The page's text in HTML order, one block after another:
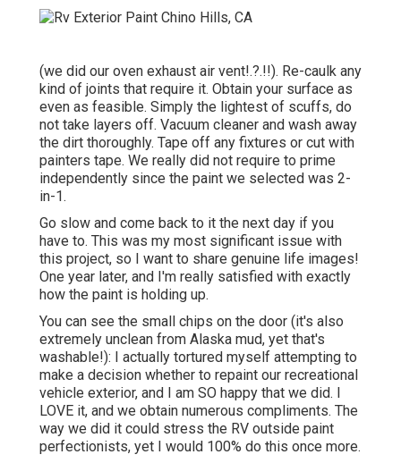
(we did our oven exhaust air vent!.?.!!). Re-caulk any
kind of joints that require it. Obtain your surface as
even as feasible. Simply the lightest of scuffs, do
not take layers off. Vacuum cleaner and wash away
the dirt thoroughly. Tape off any fixtures or cut with
painters tape. We really did not require to prime
independently since the paint we selected was 2-
in-1.
Go slow and come back to it the next day if you
have to. This was my most significant issue with
this project, so I want to share genuine life images!
One year later, and I'm really satisfied with exactly
how the paint is holding up.
You can see the small chips on the door (it's also
extremely unclean from Alaska mud, yet that's
washable!): I actually tortured myself attempting to
make a decision whether to repaint our recreational
vehicle exterior, and I am SO happy that we did. I
LOVE it, and we obtain numerous compliments. The
way we did it could stress the RV outside paint
perfectionists, yet I would 100% do this once more.